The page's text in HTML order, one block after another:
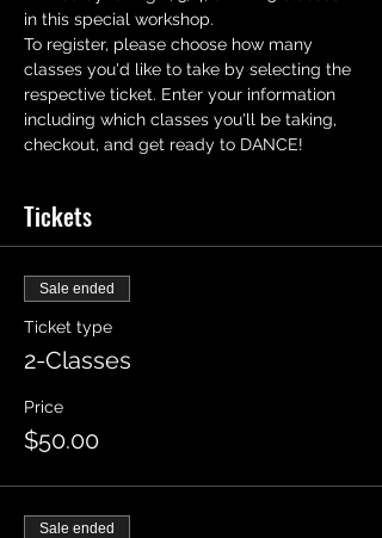
in this special workshop.
To register, please choose how many
classes you'd like to take by selecting the
respective ticket. Enter your information
including which classes you'll be taking,
checkout, and get ready to DANCE!
Tickets
Sale ended
Ticket type
2-Classes
Price
$50.00
Sale ended